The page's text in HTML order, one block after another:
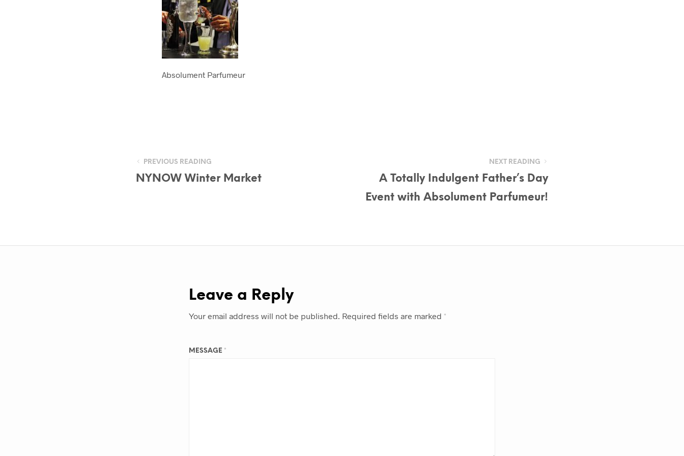
Absolument Parfumeur
PREVIOUS READING
NYNOW Winter Market
NEXT READING
A Totally Indulgent Father’s Day
Event with Absolument Parfumeur!
Leave a Reply
Your email address will not be published. Required fields are marked *
MESSAGE *